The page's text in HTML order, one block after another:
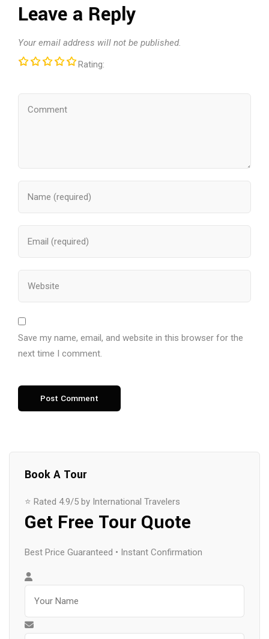
Leave a Reply
Your email address will not be published.
Rating:
Save my name, email, and website in this browser for the
next time I comment.
Book A Tour
⭐ Rated 4.9/5 by International Travelers
Get Free Tour Quote
Best Price Guaranteed • Instant Confirmation